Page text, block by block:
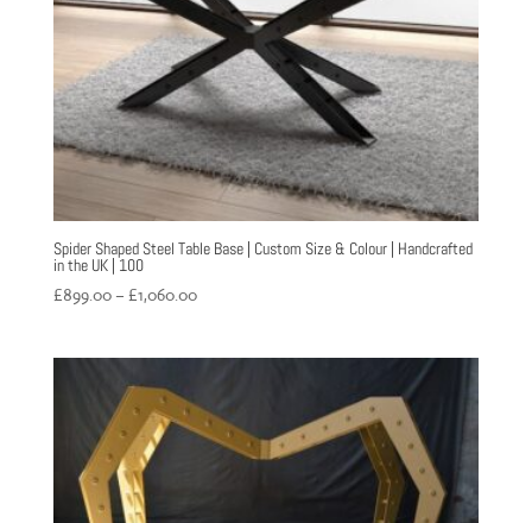
Spider Shaped Steel Table Base | Custom Size & Colour | Handcrafted
in the UK | 100
£899.00 – £1,060.00Price
£1,060.00